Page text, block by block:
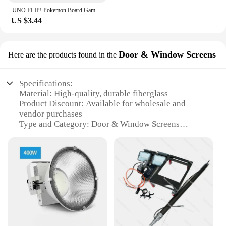
UNO FLIP! Pokemon Board Game Anime Cartoon Pikachu Figure Pattern Family Funny Entertainment uno Cards Games Christmas Gifts
US $3.44
Here are the products found in the Door & Window Screens
Specifications:
Material: High-quality, durable fiberglass
Product Discount: Available for wholesale and
vendor purchases
Type and Category: Door & Window Screens
Usage and Purpose: Enhanced ventilation and insect
protection
Performance and Property: UV-resistant, easy to
install and maintain
Features:
|Wholesale|Vendors|